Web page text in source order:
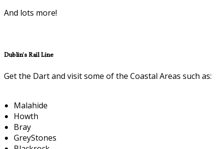
And lots more!
Dublin's Rail Line
Get the Dart and visit some of the Coastal Areas such as:
Malahide
Howth
Bray
GreyStones